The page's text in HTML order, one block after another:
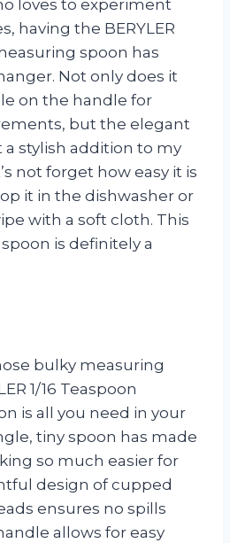
loves to experiment
having the BERYLER
spoon has
Not only does it
on the handle for
but the elegant
a stylish addition to my
not forget how easy it is
it in the dishwasher or
with a soft cloth. This
is definitely a
bulky measuring
1/16 Teaspoon
is all you need in your
tiny spoon has made
so much easier for
design of cupped
ensures no spills
allows for easy